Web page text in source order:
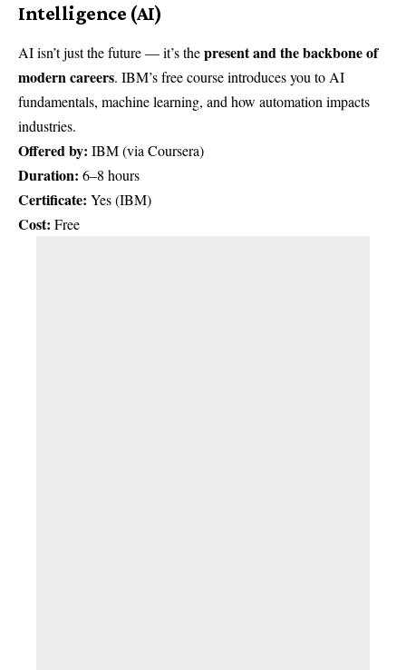
Intelligence (AI)
AI isn’t just the future — it’s thepresent and the backbone of
modern careers. IBM’s free course introduces you to AI
fundamentals, machine learning, and how automation impacts
industries.
Offered by: IBM (via Coursera)
Duration: 6–8 hours
Certificate: Yes (IBM)
Cost: Free